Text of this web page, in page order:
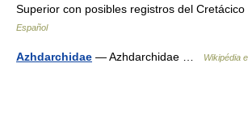
Superior con posibles registros del
Español
Azhdarchidae — Azhdarchidae … Wikipédia